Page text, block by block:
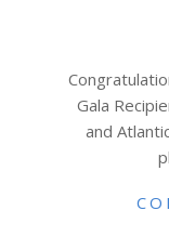
24
Gala
and